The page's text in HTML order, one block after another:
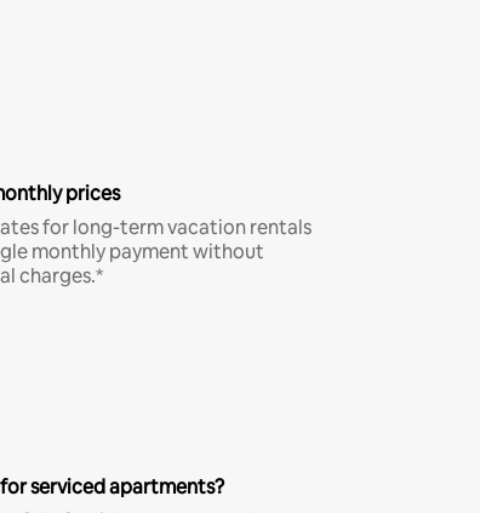
prices
for long-term vacation rentals
monthly payment without
charges.*
serviced apartments?